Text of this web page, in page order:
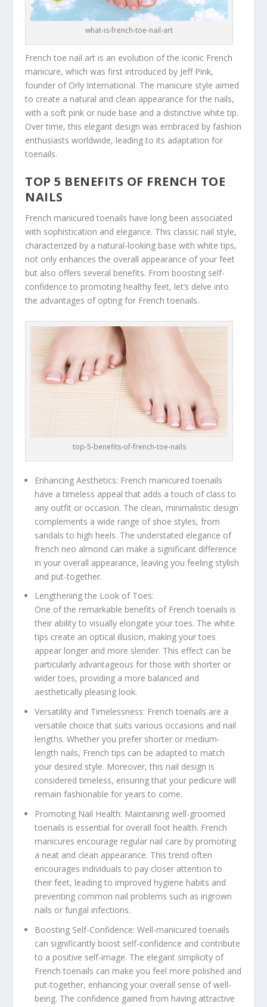
what-is-french-toe-nail-art
French toe nail art is an evolution of the iconic French
manicure, which was first introduced by Jeff Pink,
founder of Orly International. The manicure style aimed
to create a natural and clean appearance for the nails,
with a soft pink or nude base and a distinctive white tip.
Over time, this elegant design was embraced by fashion
enthusiasts worldwide, leading to its adaptation for
toenails.
TOP 5 BENEFITS OF FRENCH TOE
NAILS
French manicured toenails have long been associated
with sophistication and elegance. This classic nail style,
characterized by a natural-looking base with white tips,
not only enhances the overall appearance of your feet
but also offers several benefits. From boosting self-
confidence to promoting healthy feet, let’s delve into
the advantages of opting for French toenails.
top-5-benefits-of-french-toe-nails
Enhancing Aesthetics: French manicured toenails
have a timeless appeal that adds a touch of class to
any outfit or occasion. The clean, minimalistic design
complements a wide range of shoe styles, from
sandals to high heels. The understated elegance of
french neo almond can make a significant difference
in your overall appearance, leaving you feeling stylish
and put-together.
Lengthening the Look of Toes:
One of the remarkable benefits of French toenails is
their ability to visually elongate your toes. The white
tips create an optical illusion, making your toes
appear longer and more slender. This effect can be
particularly advantageous for those with shorter or
wider toes, providing a more balanced and
aesthetically pleasing look.
Versatility and Timelessness: French toenails are a
versatile choice that suits various occasions and nail
lengths. Whether you prefer shorter or medium-
length nails, French tips can be adapted to match
your desired style. Moreover, this nail design is
considered timeless, ensuring that your pedicure will
remain fashionable for years to come.
Promoting Nail Health: Maintaining well-groomed
toenails is essential for overall foot health. French
manicures encourage regular nail care by promoting
a neat and clean appearance. This trend often
encourages individuals to pay closer attention to
their feet, leading to improved hygiene habits and
preventing common nail problems such as ingrown
nails or fungal infections.
Boosting Self-Confidence: Well-manicured toenails
can significantly boost self-confidence and contribute
to a positive self-image. The elegant simplicity of
French toenails can make you feel more polished and
put-together, enhancing your overall sense of well-
being. The confidence gained from having attractive